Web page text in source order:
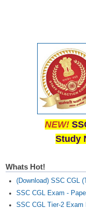
NEW!
Study
Whats Hot!
(Download) SSC CGL
SSC CGL Exam -
SSC CGL Tier-2 Exam